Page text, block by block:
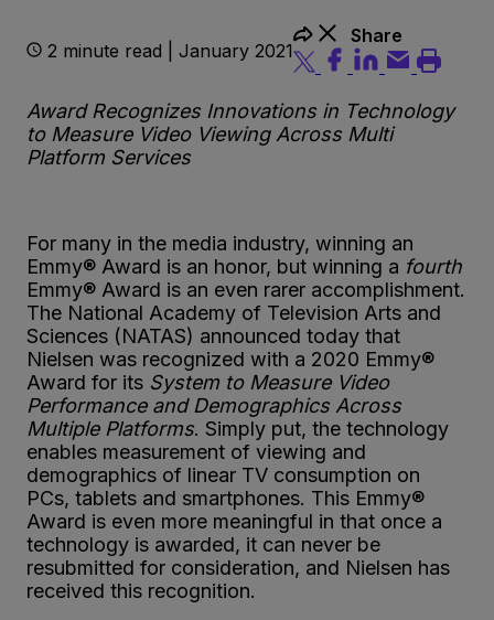
2 minute read | January 2021
Share
Award Recognizes Innovations in Technology
to Measure Video Viewing Across Multi
Platform Services
For many in the media industry, winning an
Emmy® Award is an honor, but winning a fourth
Emmy® Award is an even rarer accomplishment.
The National Academy of Television Arts and
Sciences (NATAS) announced today that
Nielsen was recognized with a 2020 Emmy®
Award for its System to Measure Video
Performance and Demographics Across
Multiple Platforms. Simply put, the technology
enables measurement of viewing and
demographics of linear TV consumption on
PCs, tablets and smartphones. This Emmy®
Award is even more meaningful in that once a
technology is awarded, it can never be
resubmitted for consideration, and Nielsen has
received this recognition.